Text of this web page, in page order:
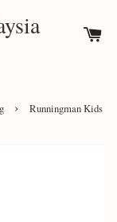
›
Runningman Kids